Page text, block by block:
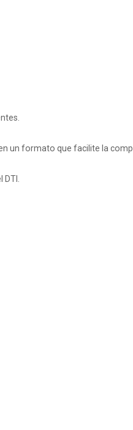
un formato que facilite la
DTI.